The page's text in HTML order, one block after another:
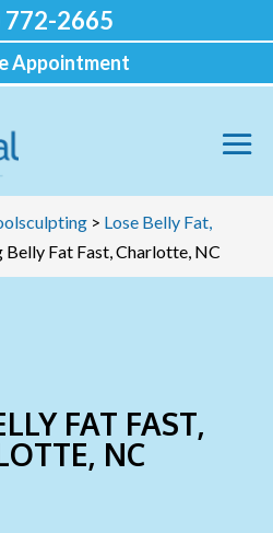
> Lose Belly Fat,
Belly Fat Fast, Charlotte, NC
FAT FAST,
NC
772-2665
Appointment